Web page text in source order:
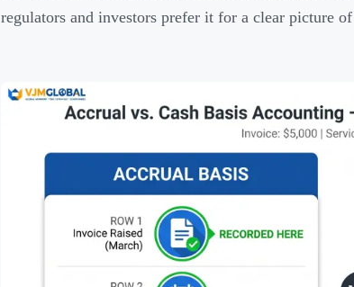
regulators and investors prefer it for a clear picture